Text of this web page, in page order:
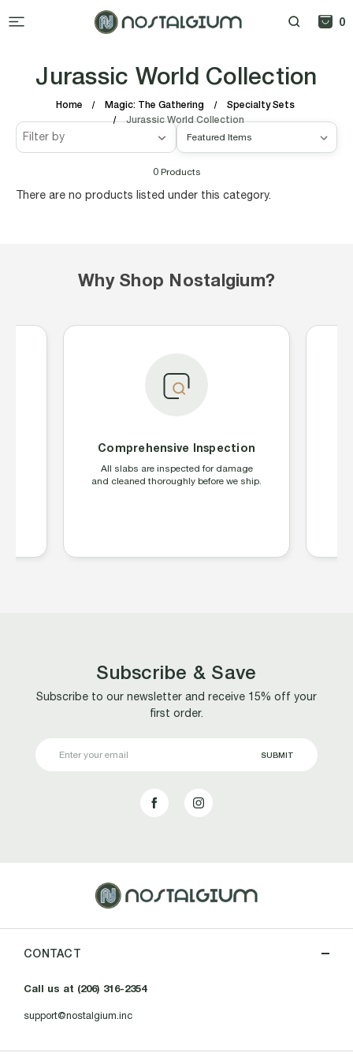
0
Home Magic: The Gathering
Specialty Sets
Jurassic World Collection
Jurassic World Collection
Filter by
0Products
There are no products listed under this category.
Why Shop Nostalgium?
Comprehensive Inspection
All slabs are inspected for damage
and cleaned thoroughly before we ship.
Subscribe & Save
Subscribe to our newsletter and receive 15% off your
first order.
Address
CONTACT
Call us at (206) 316-2354
support@nostalgium.inc